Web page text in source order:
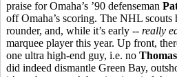
praise for Omaha’s ’90 defenseman
off Omaha’s scoring. The NHL scouts
rounder, and, while it’s early -- really
marquee player this year. Up front,
one ultra high-end guy, i.e. no
did indeed dismantle Green Bay,